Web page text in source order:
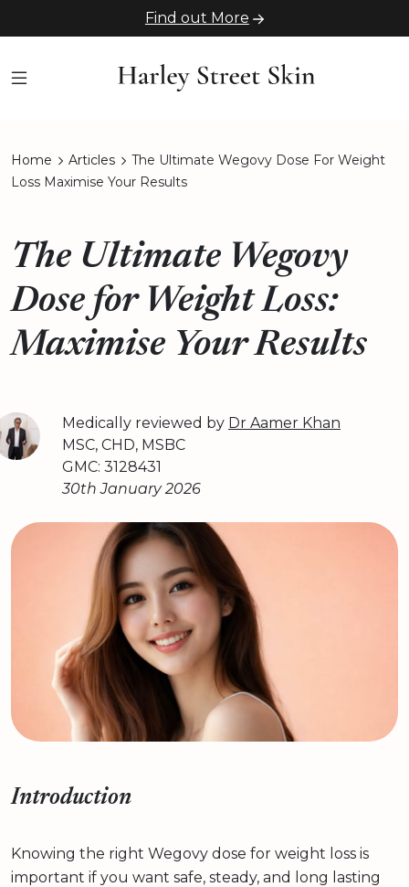
Find out More
Home Articles
The Ultimate Wegovy Dose For Weight
Loss Maximise Your Results
The Ultimate Wegovy
Dose for Weight Loss:
Maximise Your Results
Medically reviewed by Dr Aamer Khan
MSC, CHD, MSBC
GMC: 3128431
30th January 2026
Introduction
Knowing the right Wegovy dose for weight loss is
important if you want safe, steady, and long lasting